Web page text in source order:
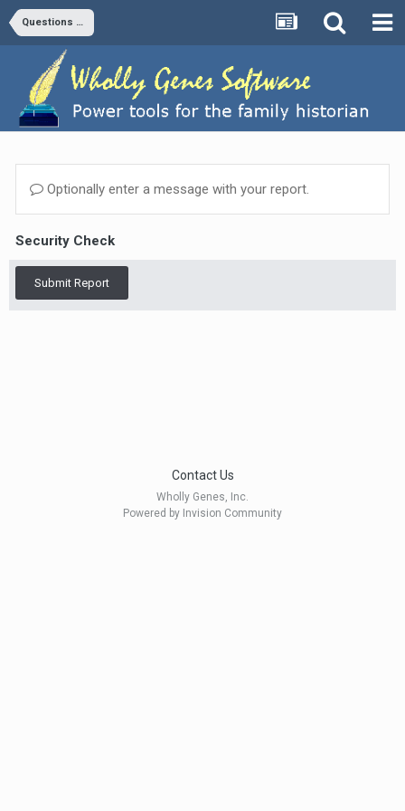
Questions and Answers
Optionally enter a message with your report.
Security Check
Submit Report
Contact Us
Wholly Genes, Inc.
Powered by Invision Community